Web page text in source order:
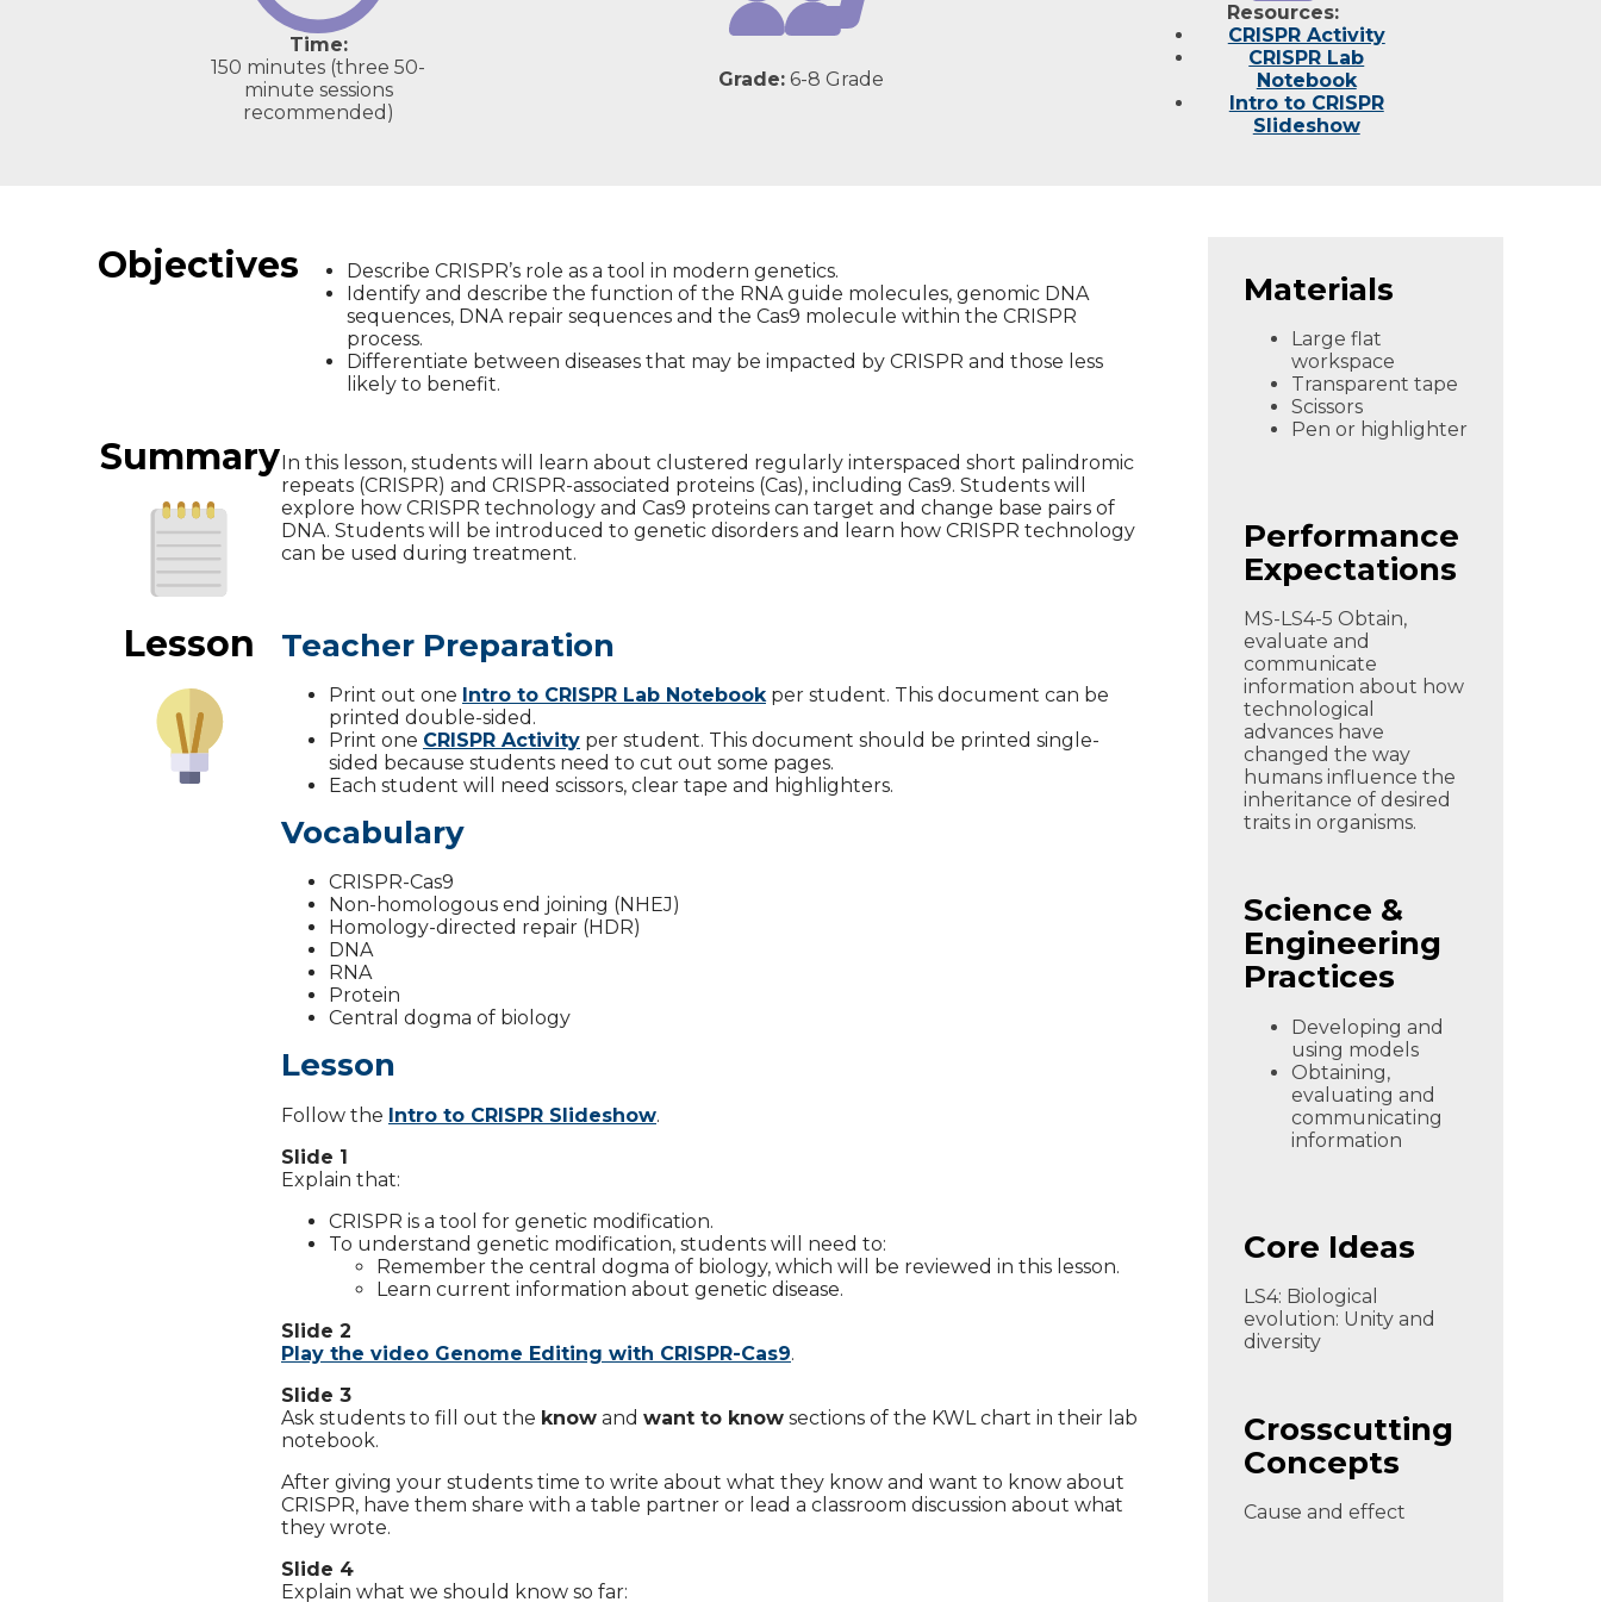
Time:
150 minutes (three 50-
minute sessions
recommended)
Grade:6-8 Grade
Resources:
CRISPR Activity
CRISPR Lab
Notebook
Intro to CRISPR
Slideshow
Objectives
Describe CRISPR’s role as a tool in modern genetics.
Identify and describe the function of the RNA guide molecules, genomic DNA
sequences, DNA repair sequences and the Cas9 molecule within the CRISPR
process.
Differentiate between diseases that may be impacted by CRISPR and those less
likely to benefit.
SummaryIn this lesson, students will learn about clustered regularly interspaced short palindromic
repeats (CRISPR) and CRISPR-associated proteins (Cas), including Cas9. Students will
explore how CRISPR technology and Cas9 proteins can target and change base pairs of
DNA. Students will be introduced to genetic disorders and learn how CRISPR technology
can be used during treatment.
Lesson Teacher Preparation
Print out one Intro to CRISPR Lab Notebookper student. This document can be
printed double-sided.
Print one CRISPR Activity per student. This document should be printed single-
sided because students need to cut out some pages.
Each student will need scissors, clear tape and highlighters.
Vocabulary
CRISPR-Cas9
Non-homologous end joining (NHEJ)
Homology-directed repair (HDR)
DNA
RNA
Protein
Central dogma of biology
Lesson
Follow the Intro to CRISPR Slideshow.
Slide 1
Explain that:
CRISPR is a tool for genetic modification.
To understand genetic modification, students will need to:
Remember the central dogma of biology, which will be reviewed in this lesson.
Learn current information about genetic disease.
Slide 2
Play the video Genome Editing with CRISPR-Cas9.
Slide 3
Ask students to fill out the know and want to know sections of the KWL chart in their lab
notebook.
After giving your students time to write about what they know and want to know about
CRISPR, have them share with a table partner or lead a classroom discussion about what
they wrote.
Slide 4
Explain what we should know so far:
Materials
Large flat
workspace
Transparent tape
Scissors
Pen or highlighter
Performance
Expectations
MS-LS4-5 Obtain,
evaluate and
communicate
information about how
technological
advances have
changed the way
humans influence the
inheritance of desired
traits in organisms.
Science &
Engineering
Practices
Developing and
using models
Obtaining,
evaluating and
communicating
information
Core Ideas
LS4: Biological
evolution: Unity and
diversity
Crosscutting
Concepts
Cause and effect